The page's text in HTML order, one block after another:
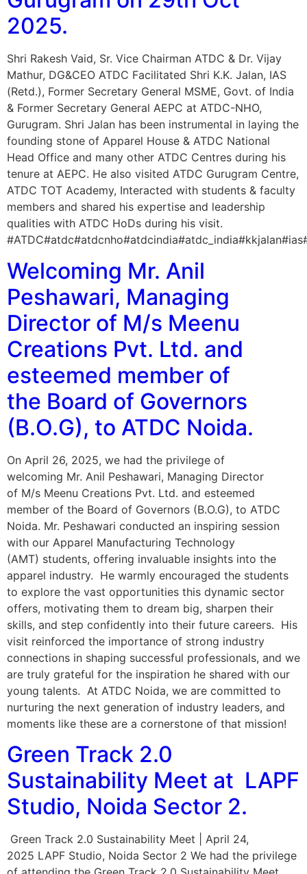
2025.
Shri Rakesh Vaid, Sr. Vice Chairman ATDC & Dr. Vijay
Mathur, DG&CEO ATDC Facilitated Shri K.K. Jalan, IAS
(Retd.), Former Secretary General MSME, Govt. of India
& Former Secretary General AEPC at ATDC-NHO,
Gurugram. Shri Jalan has been instrumental in laying the
founding stone of Apparel House & ATDC National
Head Office and many other ATDC Centres during his
tenure at AEPC. He also visited ATDC Gurugram Centre,
ATDC TOT Academy, Interacted with students & faculty
members and shared his expertise and leadership
qualities with ATDC HoDs during his visit.
Welcoming Mr. Anil
Peshawari, Managing
Director of M/s Meenu
Creations Pvt. Ltd. and
esteemed member of
the Board of Governors
(B.O.G), to ATDC Noida.
On April 26, 2025, we had the privilege of
welcoming Mr. Anil Peshawari, Managing Director
of M/s Meenu Creations Pvt. Ltd. and esteemed
member of the Board of Governors (B.O.G), to ATDC
Noida. Mr. Peshawari conducted an inspiring session
with our Apparel Manufacturing Technology
(AMT) students, offering invaluable insights into the
apparel industry. He warmly encouraged the students
to explore the vast opportunities this dynamic sector
offers, motivating them to dream big, sharpen their
skills, and step confidently into their future careers. His
visit reinforced the importance of strong industry
connections in shaping successful professionals, and we
are truly grateful for the inspiration he shared with our
young talents. At ATDC Noida, we are committed to
nurturing the next generation of industry leaders, and
moments like these are a cornerstone of that mission!
Green Track 2.0
Sustainability Meet at LAPF
Studio, Noida Sector 2.
Green Track 2.0 Sustainability Meet | April 24,
2025 LAPF Studio, Noida Sector 2 We had the privilege